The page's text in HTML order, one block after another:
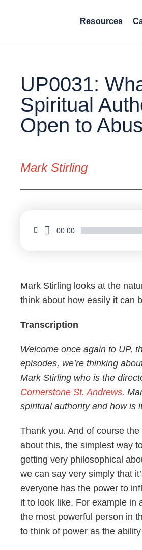
Resources
UP0031:
Spiritual
Open to
Mark Stirling
00:00
Mark Stirling looks at the
think about how easily it can
Transcription
Welcome once again to UP,
episodes, we’re thinking
Mark Stirling who is the
Cornerstone St. Andrews.
spiritual authority and how is
Thank you. And of course
about this, the simplest way
getting very philosophical
we can say very simply that
everyone has the power to
it to look like. For example in
the most powerful person in
to think of power as the